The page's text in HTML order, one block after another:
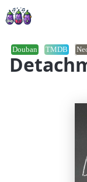
Douban TMDB